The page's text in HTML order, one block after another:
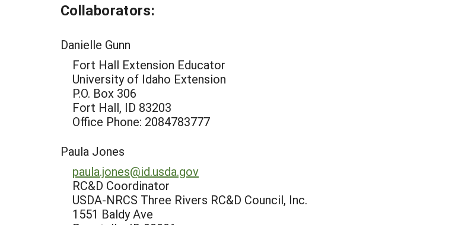
Collaborators:
Danielle Gunn
Fort Hall Extension Educator
University of Idaho Extension
P.O. Box 306
Fort Hall, ID 83203
Office Phone: 2084783777
Paula Jones
paula.jones@id.usda.gov
RC&D Coordinator
USDA-NRCS Three Rivers RC&D Council, Inc.
1551 Baldy Ave